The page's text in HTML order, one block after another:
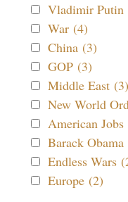
Vladimir Putin
War (4)
China (3)
GOP (3)
Middle East (3)
New World
American Jobs
Barack Obama
Endless Wars
Europe (2)